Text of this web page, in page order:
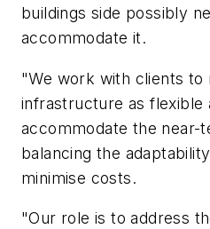
buildings side possibly
accommodate it.
"We work with clients to
infrastructure as flexible
accommodate the near-
balancing the
minimise costs.
"Our role is to address